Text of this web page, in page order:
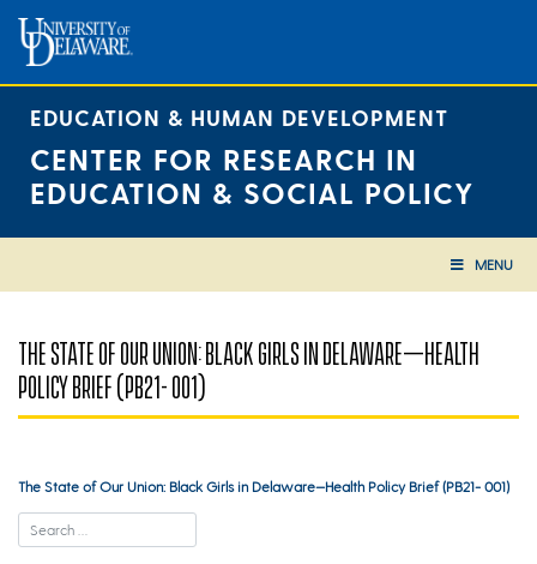
content
EDUCATION & HUMAN DEVELOPMENT
CENTER FOR RESEARCH IN
EDUCATION & SOCIAL POLICY
MENU
THE STATE OF OUR UNION: BLACK GIRLS IN DELAWARE—HEALTH
POLICY BRIEF (PB21- 001)
The State of Our Union: Black Girls in Delaware—Health Policy Brief (PB21- 001)